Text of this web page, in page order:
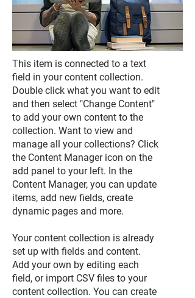
This item is connected to a text
field in your content collection.
Double click what you want to edit
and then select "Change Content"
to add your own content to the
collection. Want to view and
manage all your collections? Click
the Content Manager icon on the
add panel to your left. In the
Content Manager, you can update
items, add new fields, create
dynamic pages and more.
Your content collection is already
set up with fields and content.
Add your own by editing each
field, or import CSV files to your
content collection. You can create